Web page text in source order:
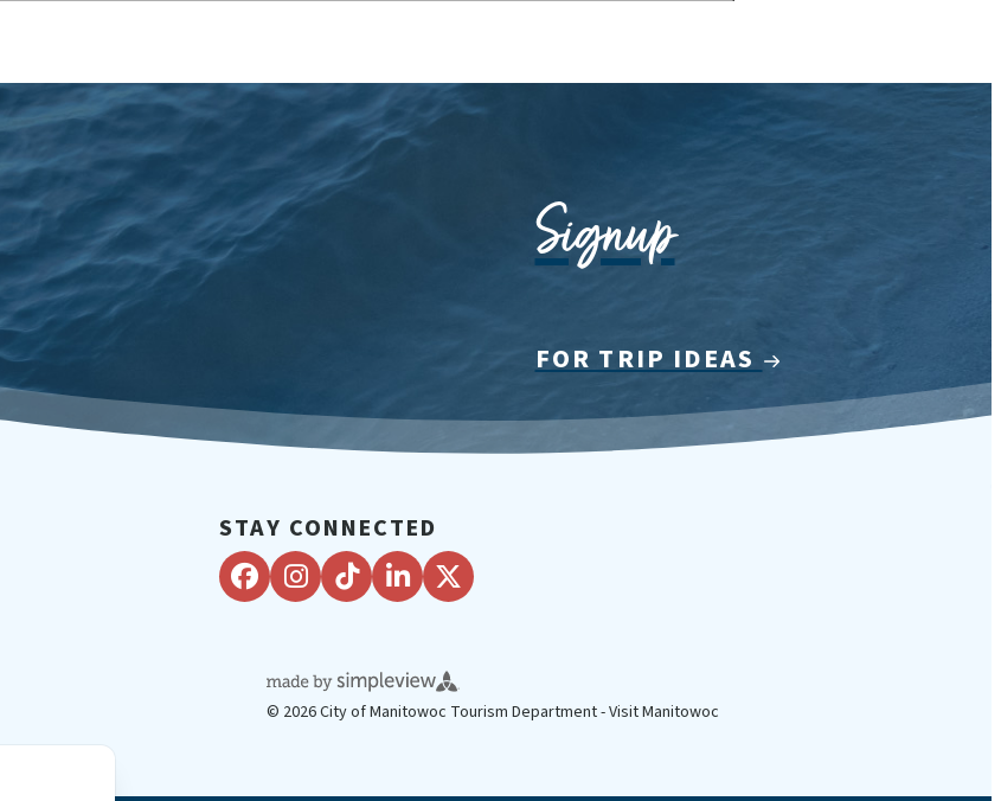
Signup
FOR TRIP IDEAS
STAY CONNECTED
© 2026 City of Manitowoc Tourism Department - Visit Manitowoc